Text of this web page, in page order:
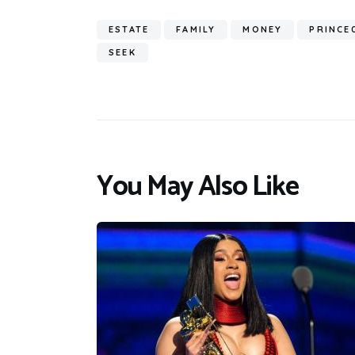
ESTATE FAMILY MONEY
SEEK
You May Also Like